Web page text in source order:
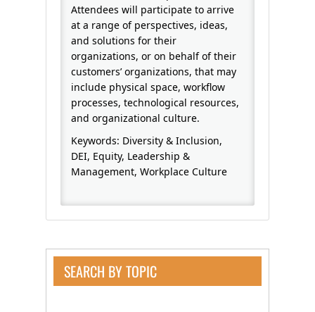
Attendees will participate to arrive
at a range of perspectives, ideas,
and solutions for their
organizations, or on behalf of their
customers’ organizations, that may
include physical space, workflow
processes, technological resources,
and organizational culture.
Keywords: Diversity & Inclusion,
DEI, Equity, Leadership &
Management, Workplace Culture
SEARCH BY TOPIC